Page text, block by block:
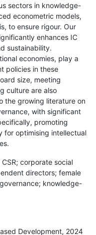
sectors in knowledge-
econometric models,
to ensure rigour. Our
enhances IC
sustainability.
economies, play a
policies in these
size, meeting
culture are also
the growing literature on
with significant
promoting
for optimising intellectual
corporate social
directors; female
knowledge-
Development, 2024